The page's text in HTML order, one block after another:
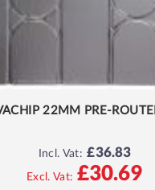
Incl. Vat: £36.83
£30.69